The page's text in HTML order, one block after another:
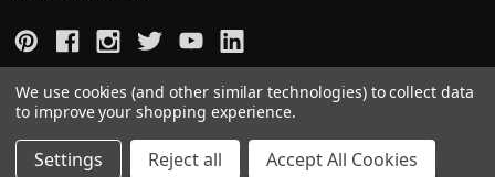
All prices are in USD
© 2022 Acratech. All rights reserved.
Sitemap
We use cookies (and other similar technologies) to collect data
to improve your shopping experience.
Settings Reject all Accept All Cookies